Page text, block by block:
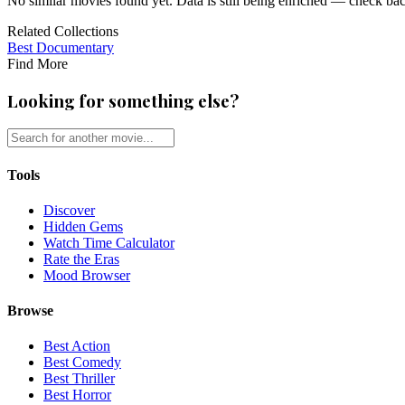
Related Collections
Best Documentary
Find More
Looking for something else?
Tools
Discover
Hidden Gems
Watch Time Calculator
Rate the Eras
Mood Browser
Browse
Best Action
Best Comedy
Best Thriller
Best Horror